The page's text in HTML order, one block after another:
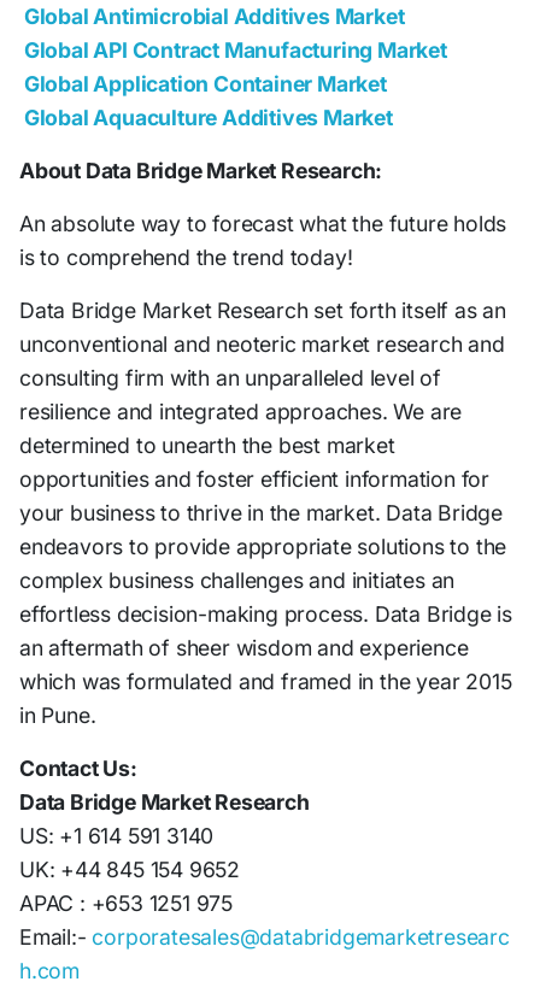
Global Antimicrobial Additives Market
Global API Contract Manufacturing Market
Global Application Container Market
Global Aquaculture Additives Market
About Data Bridge Market Research:
An absolute way to forecast what the future holds
is to comprehend the trend today!
Data Bridge Market Research set forth itself as an
unconventional and neoteric market research and
consulting firm with an unparalleled level of
resilience and integrated approaches. We are
determined to unearth the best market
opportunities and foster efficient information for
your business to thrive in the market. Data Bridge
endeavors to provide appropriate solutions to the
complex business challenges and initiates an
effortless decision-making process. Data Bridge is
an aftermath of sheer wisdom and experience
which was formulated and framed in the year 2015
in Pune.
Contact Us:
Data Bridge Market Research
US: +1 614 591 3140
UK: +44 845 154 9652
APAC : +653 1251 975
Email:- corporatesales@databridgemarketresearc
h.com